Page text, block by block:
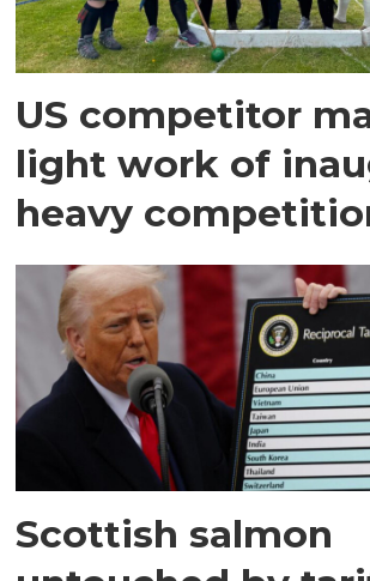
US competitor
light work of
heavy
Scottish salmon